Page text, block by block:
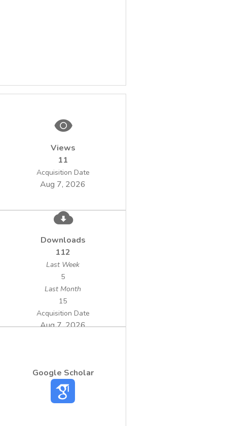
Views
11
Acquisition Date
Aug 7, 2026
Downloads
112
Last Week
5
Last Month
15
Acquisition Date
Aug 7, 2026
Google Scholar